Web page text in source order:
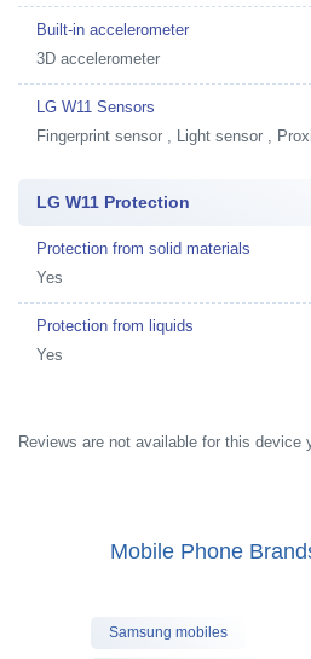
Built-in accelerometer
3D accelerometer
LG W11 Sensors
Fingerprint sensor , Light sensor ,
LG W11 Protection
Protection from solid materials
Yes
Protection from liquids
Yes
Reviews are not available for this device
Mobile Phone
Samsung mobiles